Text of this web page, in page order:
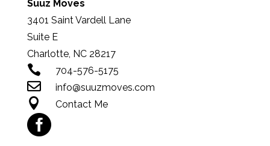
Suuz Moves
3401 Saint Vardell Lane
Suite E
Charlotte, NC 28217
 704-576-5175
 info@suuzmoves.com
 Contact Me
